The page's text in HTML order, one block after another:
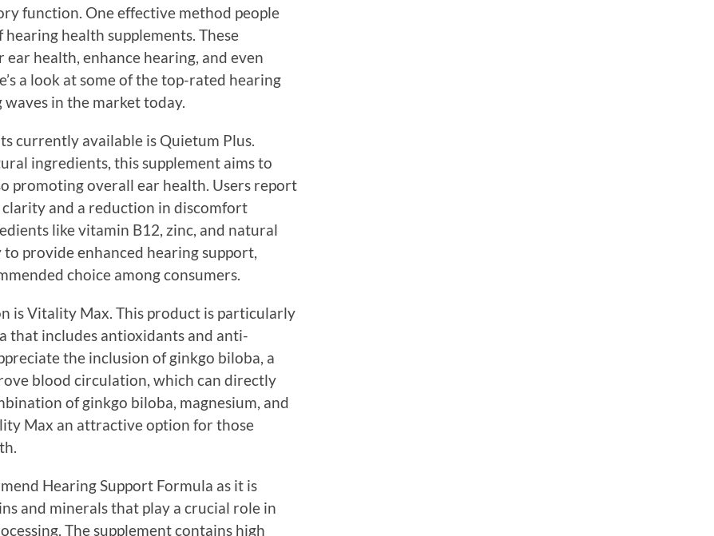
function. One effective method people
health supplements. These
health, enhance hearing, and even
a look at some of the top-rated hearing
in the market today.
currently available is Quietum Plus.
ingredients, this supplement aims to
promoting overall ear health. Users report
and a reduction in discomfort
like vitamin B12, zinc, and natural
provide enhanced hearing support,
choice among consumers.
is Vitality Max. This product is particularly
that includes antioxidants and anti-
the inclusion of ginkgo biloba, a
blood circulation, which can directly
of ginkgo biloba, magnesium, and
Max an attractive option for those
Hearing Support Formula as it is
and minerals that play a crucial role in
The supplement contains high